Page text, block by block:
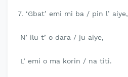
7. ‘Gbat’ emi mi ba / pin l’ aiye,
N’ ilu t’ o dara / ju aiye,
L’ emi o ma korin / na titi.